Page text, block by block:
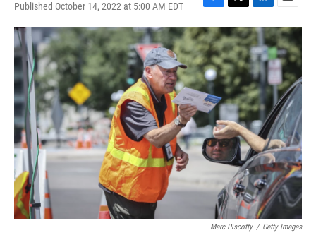
Published October 14, 2022 at 5:00 AM EDT
F
a
c
e
b
o
o
k
T
w
i
t
t
e
r
L
i
n
k
e
d
I
n
E
m
a
i
l
Marc Piscotty / Getty Images